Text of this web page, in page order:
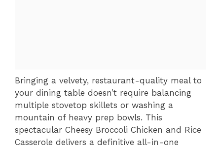
Bringing a velvety, restaurant-quality meal to
your dining table doesn’t require balancing
multiple stovetop skillets or washing a
mountain of heavy prep bowls. This
spectacular Cheesy Broccoli Chicken and Rice
Casserole delivers a definitive all-in-one